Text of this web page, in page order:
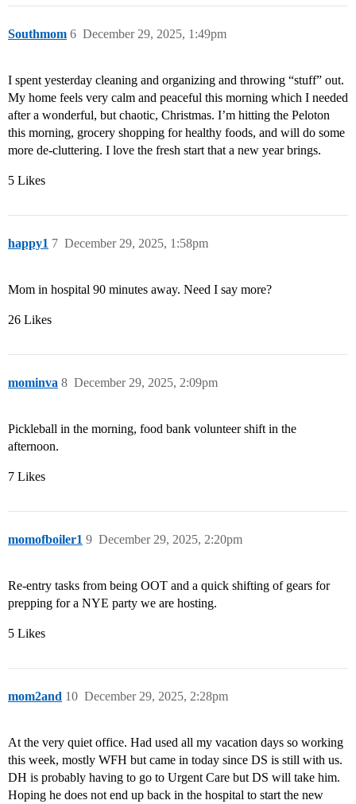
Southmom December 29, 2025, 1:49pm
6
I spent yesterday cleaning and organizing and throwing “stuff” out.
My home feels very calm and peaceful this morning which I needed
after a wonderful, but chaotic, Christmas. I’m hitting the Peloton
this morning, grocery shopping for healthy foods, and will do some
more de-cluttering. I love the fresh start that a new year brings.
5 Likes
happy1 December 29, 2025, 1:58pm
7
Mom in hospital 90 minutes away. Need I say more?
26 Likes
mominva December 29, 2025, 2:09pm
8
Pickleball in the morning, food bank volunteer shift in the
afternoon.
7 Likes
momofboiler1 December 29, 2025, 2:20pm
9
Re-entry tasks from being OOT and a quick shifting of gears for
prepping for a NYE party we are hosting.
5 Likes
mom2and December 29, 2025, 2:28pm
10
At the very quiet office. Had used all my vacation days so working
this week, mostly WFH but came in today since DS is still with us.
DH is probably having to go to Urgent Care but DS will take him.
Hoping he does not end up back in the hospital to start the new